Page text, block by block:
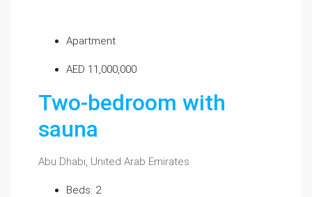
Apartment
AED 11,000,000
Two-bedroom with
sauna
Abu Dhabi, United Arab Emirates
Beds: 2